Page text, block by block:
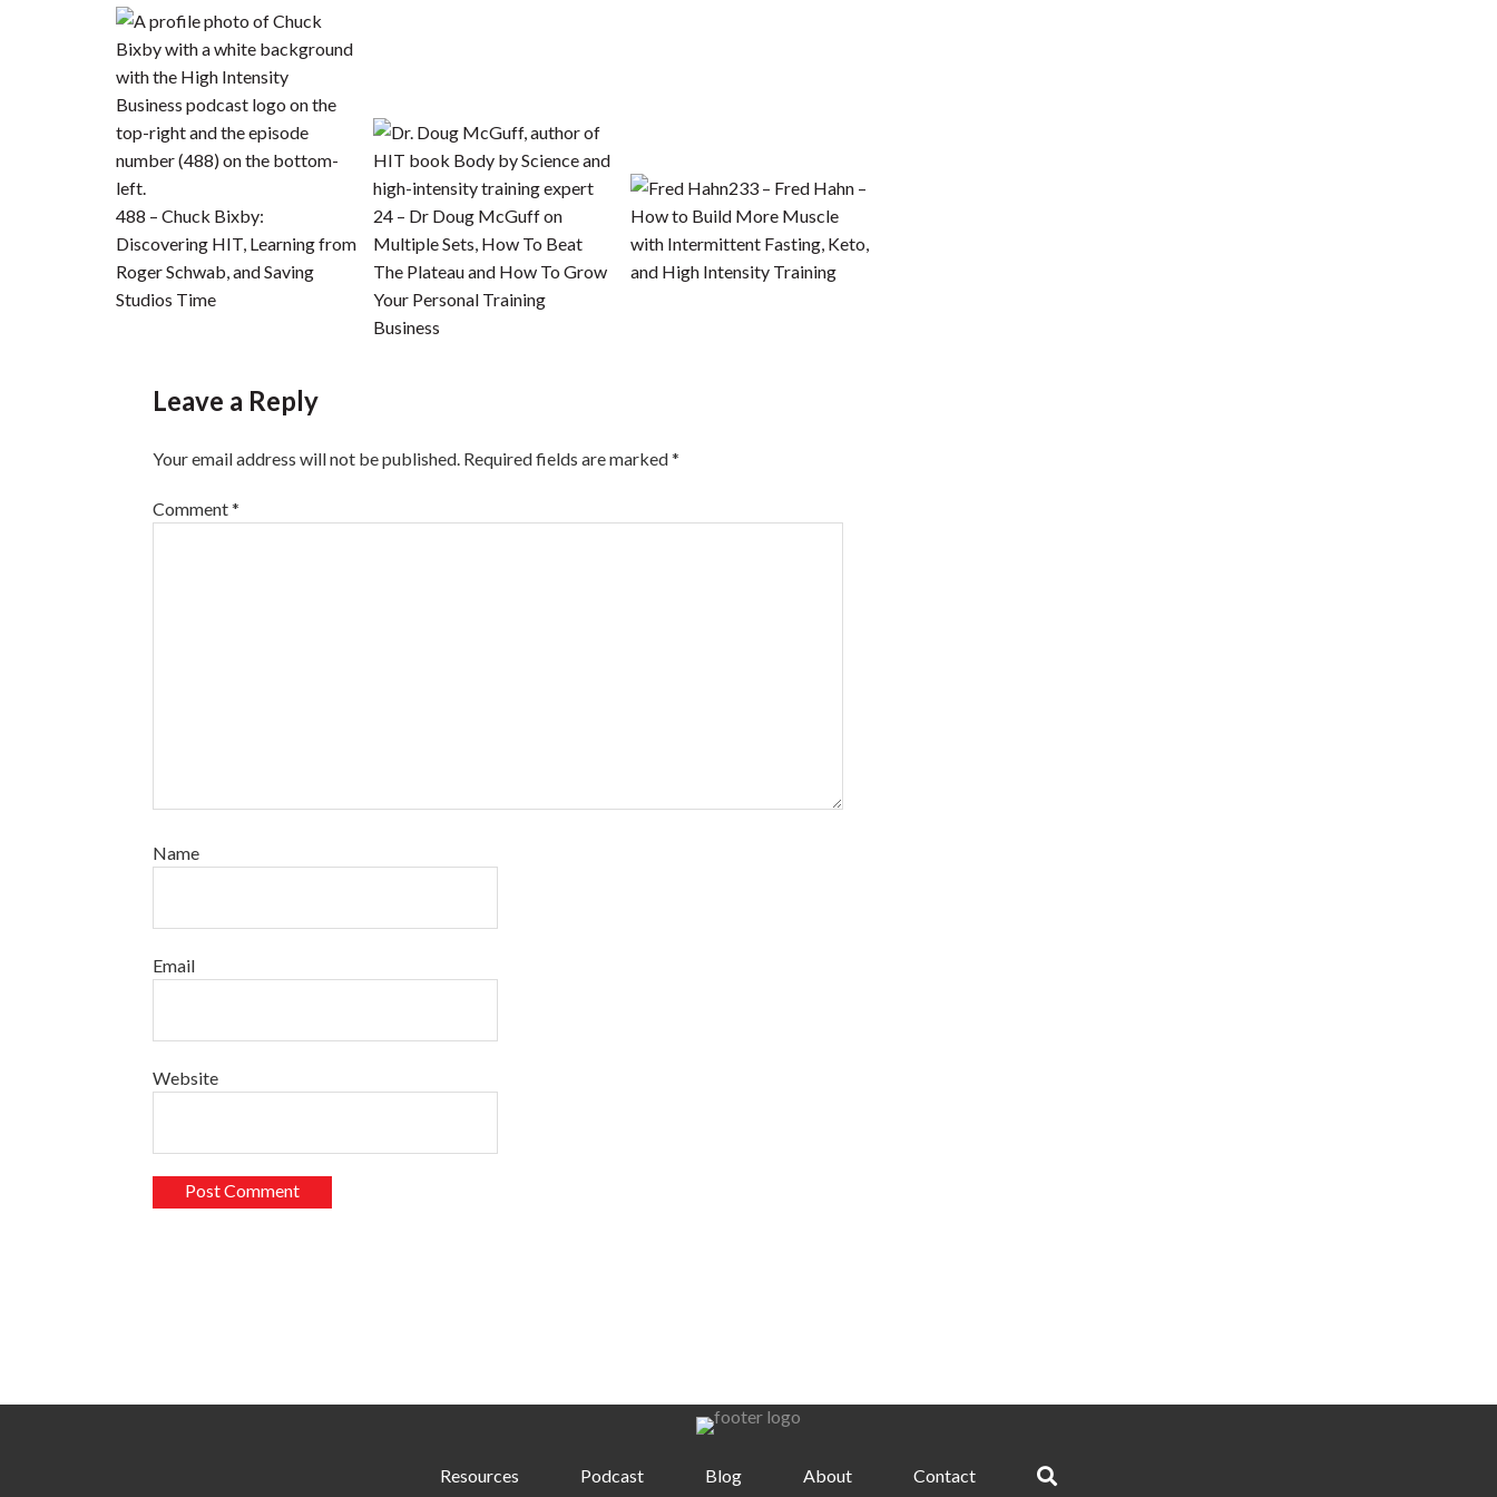
488 – Chuck Bixby:
Discovering HIT, Learning from
Roger Schwab, and Saving
Studios Time
24 – Dr Doug McGuff on
Multiple Sets, How To Beat
The Plateau and How To Grow
Your Personal Training
Business
233 – Fred Hahn –
How to Build More Muscle
with Intermittent Fasting, Keto,
and High Intensity Training
Leave a Reply
Your email address will not be published. Required fields are marked*
Comment*
Name
Email
Website
Resources Podcast Blog About Contact